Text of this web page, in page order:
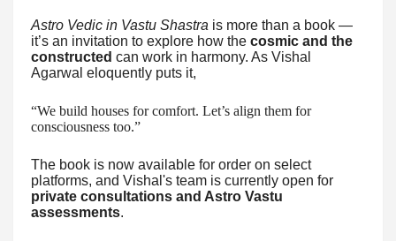
Astro Vedic in Vastu Shastra is more than a book —
it’s an invitation to explore how the cosmic and the
constructed can work in harmony. As Vishal
Agarwal eloquently puts it,
“We build houses for comfort. Let’s align them for
consciousness too.”
The book is now available for order on select
platforms, and Vishal's team is currently open for
private consultations and Astro Vastu
assessments.